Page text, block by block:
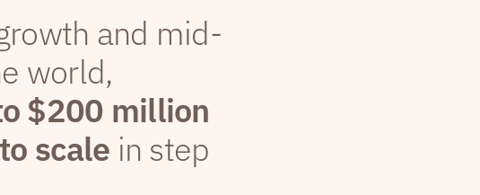
and mid-
world,
$200 million
scale in step